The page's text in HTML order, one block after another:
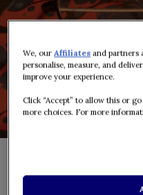
We, ourAffiliates and partners
personalise, measure, and
improve your experience.
Click “Accept” to allow this or
more choices. For more